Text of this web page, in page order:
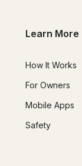
Learn More
How It Works
For Owners
Mobile Apps
Safety